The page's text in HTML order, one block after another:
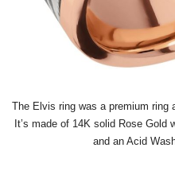
The Elvis ring was a premium ring
It’s made of 14K solid Rose
and an Acid